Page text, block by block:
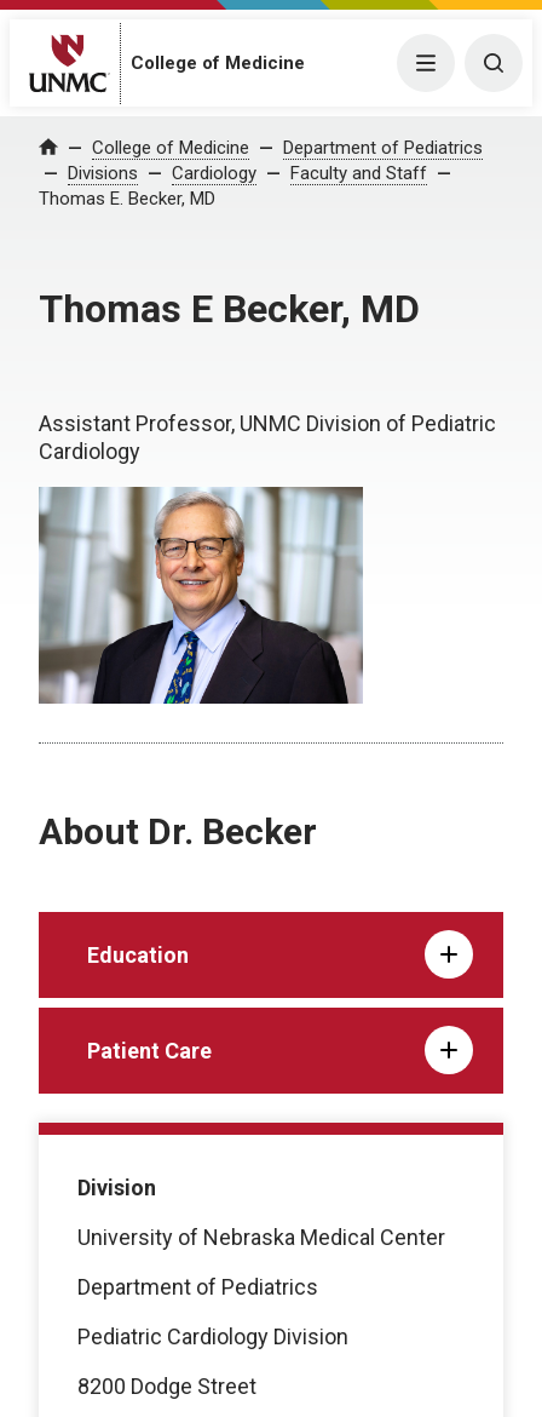
College of Medicine Menu
Home College of Medicine
Department of Pediatrics
Divisions
Cardiology
Faculty and Staff
Thomas E. Becker, MD
Thomas E Becker, MD
Assistant Professor, UNMC Division of Pediatric
Cardiology
About Dr. Becker
Education
Patient Care
Division
University of Nebraska Medical Center
Department of Pediatrics
Pediatric Cardiology Division
8200 Dodge Street